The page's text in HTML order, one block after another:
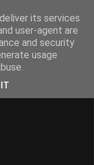
its services
user-agent are
and security
usage